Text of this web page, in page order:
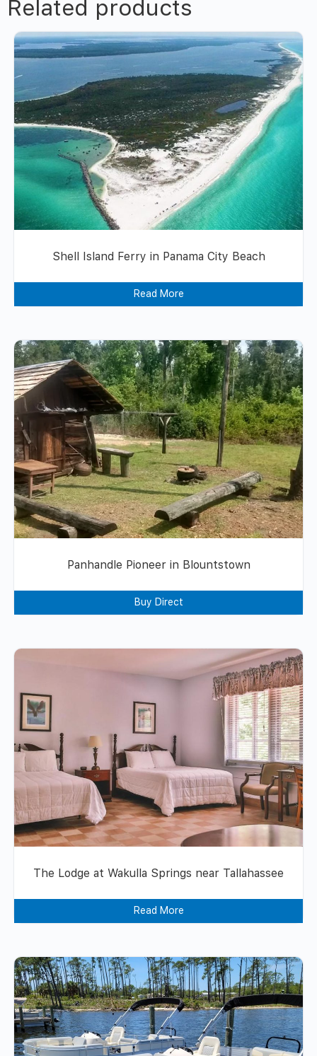
Related products
Shell Island Ferry in Panama City Beach
Read More
Panhandle Pioneer in Blountstown
Buy Direct
The Lodge at Wakulla Springs near Tallahassee
Read More